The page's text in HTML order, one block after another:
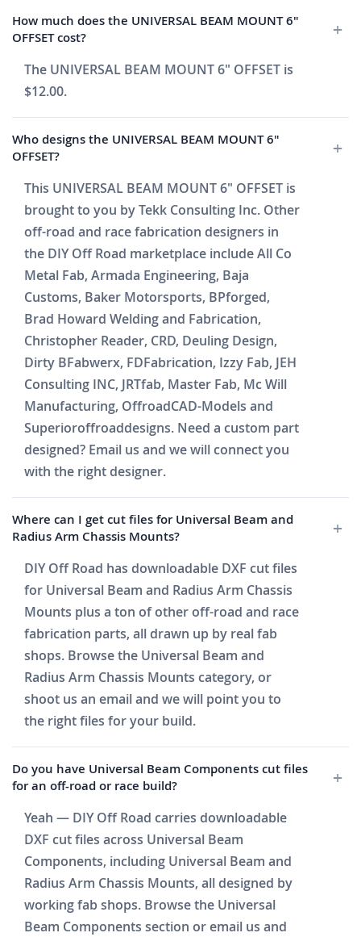
How much does the UNIVERSAL BEAM MOUNT 6"
OFFSET cost?
The UNIVERSAL BEAM MOUNT 6" OFFSET is
$12.00.
Who designs the UNIVERSAL BEAM MOUNT 6"
OFFSET?
This UNIVERSAL BEAM MOUNT 6" OFFSET is
brought to you by Tekk Consulting Inc. Other
off-road and race fabrication designers in
the DIY Off Road marketplace include All Co
Metal Fab, Armada Engineering, Baja
Customs, Baker Motorsports, BPforged,
Brad Howard Welding and Fabrication,
Christopher Reader, CRD, Deuling Design,
Dirty BFabwerx, FDFabrication, Izzy Fab, JEH
Consulting INC, JRTfab, Master Fab, Mc Will
Manufacturing, OffroadCAD-Models and
Superioroffroaddesigns. Need a custom part
designed? Email us and we will connect you
with the right designer.
Where can I get cut files for Universal Beam and
Radius Arm Chassis Mounts?
DIY Off Road has downloadable DXF cut files
for Universal Beam and Radius Arm Chassis
Mounts plus a ton of other off-road and race
fabrication parts, all drawn up by real fab
shops. Browse the Universal Beam and
Radius Arm Chassis Mounts category, or
shoot us an email and we will point you to
the right files for your build.
Do you have Universal Beam Components cut files
for an off-road or race build?
Yeah — DIY Off Road carries downloadable
DXF cut files across Universal Beam
Components, including Universal Beam and
Radius Arm Chassis Mounts, all designed by
working fab shops. Browse the Universal
Beam Components section or email us and